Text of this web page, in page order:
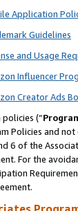
Application
Guidelines
and Usage
Influencer
Creator Ads
(“
Policies and
6 of the
For the